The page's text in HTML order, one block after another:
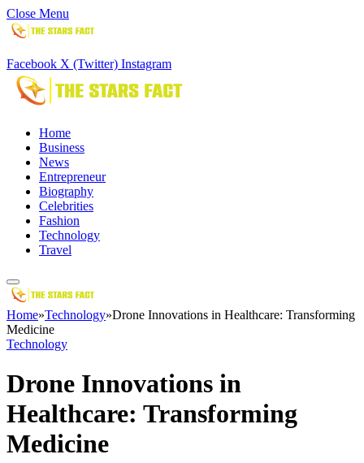
Close Menu
Facebook X (Twitter) Instagram
Home
Business
News
Entrepreneur
Biography
Celebrities
Fashion
Technology
Travel
Home»Technology»Drone Innovations in Healthcare: Transforming
Medicine
Technology
Drone Innovations in
Healthcare: Transforming
Medicine